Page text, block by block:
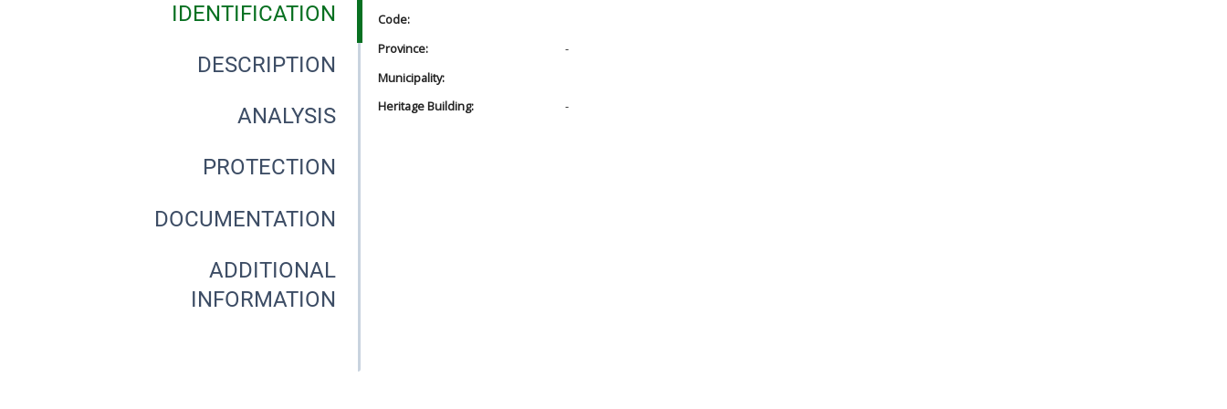
IDENTIFICATION
DESCRIPTION
ANALYSIS
PROTECTION
DOCUMENTATION
ADDITIONAL
INFORMATION
Code:
Province:
-
Municipality:
Heritage Building:
-